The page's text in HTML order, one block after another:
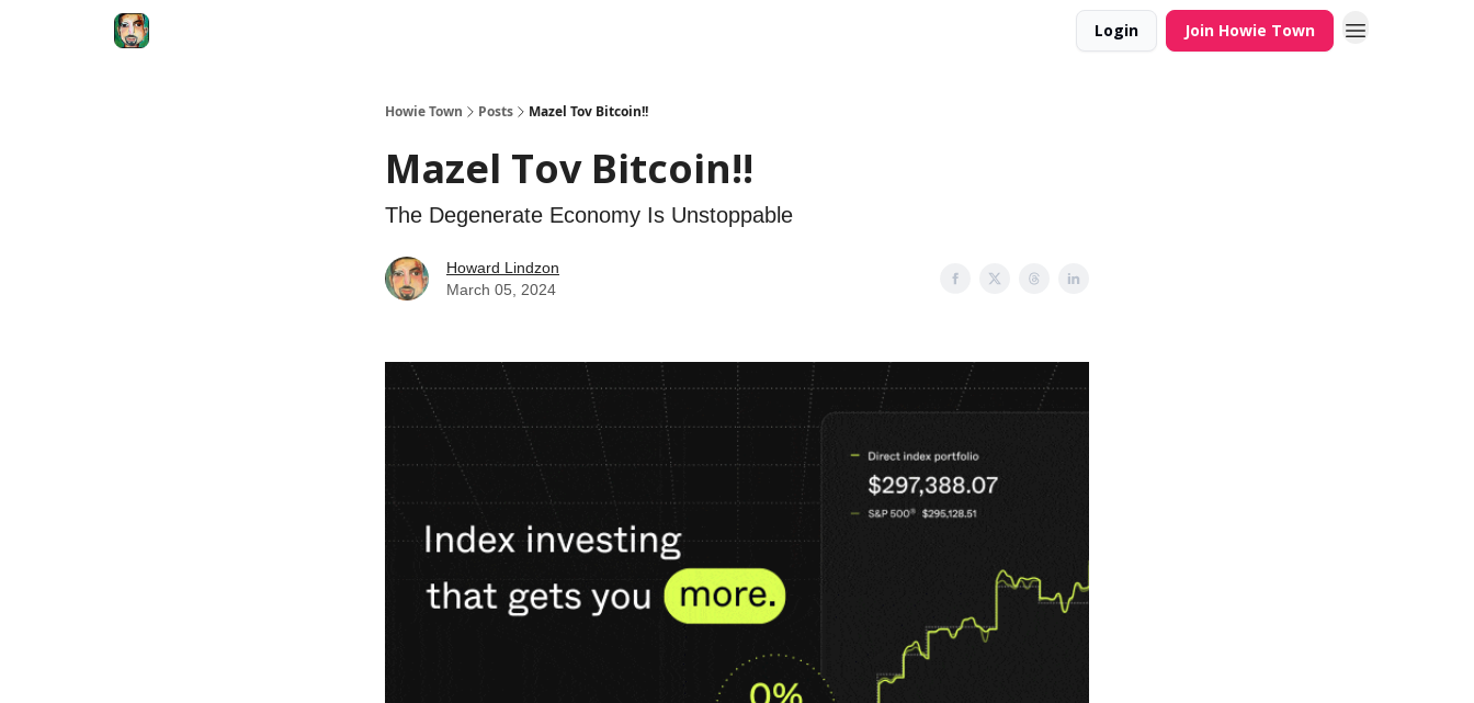
Login Join Howie Town
Howie Town Posts Mazel Tov Bitcoin!!
Mazel Tov Bitcoin!!
The Degenerate Economy Is Unstoppable
Howard Lindzon
March 05, 2024